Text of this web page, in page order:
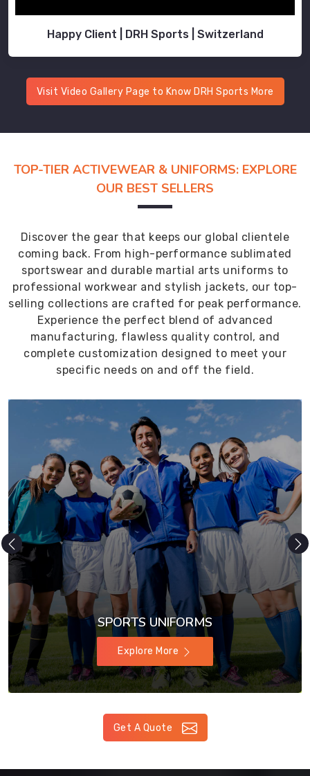
Happy Client | DRH Sports | Switzerland
Visit Video Gallery Page to Know DRH Sports More
TOP-TIER ACTIVEWEAR & UNIFORMS: EXPLORE
OUR BEST SELLERS
Discover the gear that keeps our global clientele
coming back. From high-performance sublimated
sportswear and durable martial arts uniforms to
professional workwear and stylish jackets, our top-
selling collections are crafted for peak performance.
Experience the perfect blend of advanced
manufacturing, flawless quality control, and
complete customization designed to meet your
specific needs on and off the field.
SPORTS UNIFORMS
Explore More
Get A Quote